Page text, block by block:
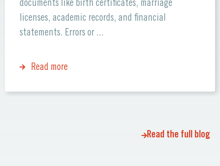
documents like birth certificates, marriage
licenses, academic records, and financial
statements. Errors or ...
Read more
Read the full blog